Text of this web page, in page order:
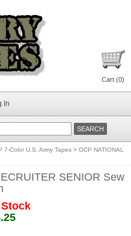
Cart (0)
In
7-Color U.S. Army Tapes > OCP NATIONAL
SENIOR Sew